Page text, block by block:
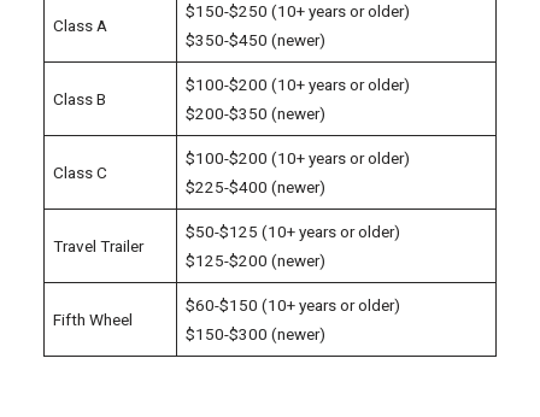
Class A
$150-$250 (10+ years or older)
$350-$450 (newer)
Class B
$100-$200 (10+ years or older)
$200-$350 (newer)
Class C
$100-$200 (10+ years or older)
$225-$400 (newer)
Travel Trailer
$50-$125 (10+ years or older)
$125-$200 (newer)
Fifth Wheel
$60-$150 (10+ years or older)
$150-$300 (newer)